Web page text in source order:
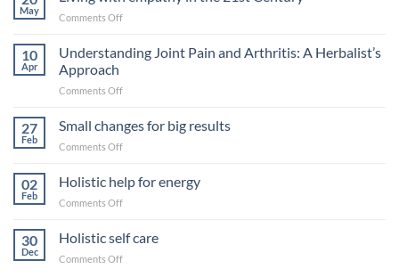
May
Comments Offon
with
empathy
the
Century
10
Apr
Understanding Joint Pain and Arthritis: A Herbalist’s
Approach
Comments Offon
Pain
and
A
27
Feb
Small changes for big results
Comments Offon
changes
for
big
02
Feb
Holistic help for energy
Comments Offon
help
for
energy
30
Dec
Holistic self care
Comments Offon